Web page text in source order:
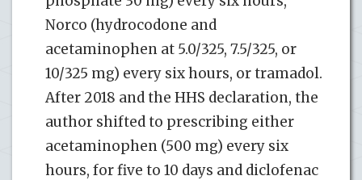
Norco (hydrocodone and
acetaminophen at 5.0/325, 7.5/325, or
10/325 mg) every six hours, or tramadol.
After 2018 and the HHS declaration, the
author shifted to prescribing either
acetaminophen (500 mg) every six
hours, for five to 10 days and diclofenac